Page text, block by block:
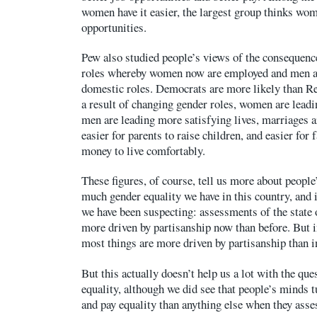
women have it easier, the largest group thinks
opportunities.
Pew also studied people’s views of the
roles whereby women now are employed and men
domestic roles. Democrats are more likely than
a result of changing gender roles, women are
men are leading more satisfying lives, marriages
easier for parents to raise children, and easier for
money to live comfortably.
These figures, of course, tell us more about
much gender equality we have in this country,
we have been suspecting: assessments of the
more driven by partisanship now than before. But
most things are more driven by partisanship than
But this actually doesn’t help us a lot with the
equality, although we did see that people’s minds
and pay equality than anything else when they